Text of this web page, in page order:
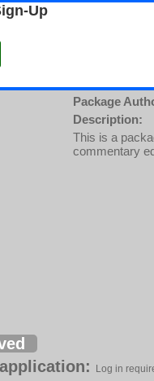
Up
Package
Description:
This is a
commentary
Log in